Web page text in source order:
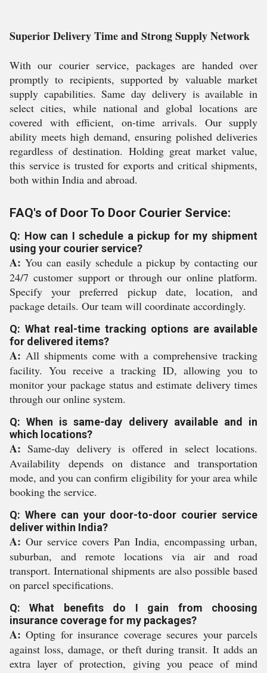
Superior Delivery Time and Strong Supply Network
With our courier service, packages are handed over
promptly to recipients, supported by valuable market
supply capabilities. Same day delivery is available in
select cities, while national and global locations are
covered with efficient, on-time arrivals. Our supply
ability meets high demand, ensuring polished deliveries
regardless of destination. Holding great market value,
this service is trusted for exports and critical shipments,
both within India and abroad.
FAQ's of Door To Door Courier Service:
Q: How can I schedule a pickup for my shipment
using your courier service?
A: You can easily schedule a pickup by contacting our
24/7 customer support or through our online platform.
Specify your preferred pickup date, location, and
package details. Our team will coordinate accordingly.
Q: What real-time tracking options are available
for delivered items?
A: All shipments come with a comprehensive tracking
facility. You receive a tracking ID, allowing you to
monitor your package status and estimate delivery times
through our online system.
Q: When is same-day delivery available and in
which locations?
A: Same-day delivery is offered in select locations.
Availability depends on distance and transportation
mode, and you can confirm eligibility for your area while
booking the service.
Q: Where can your door-to-door courier service
deliver within India?
A: Our service covers Pan India, encompassing urban,
suburban, and remote locations via air and road
transport. International shipments are also possible based
on parcel specifications.
Q: What benefits do I gain from choosing
insurance coverage for my packages?
A: Opting for insurance coverage secures your parcels
against loss, damage, or theft during transit. It adds an
extra layer of protection, giving you peace of mind